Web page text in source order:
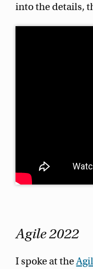
into the details,
Agile 2022
I spoke at the